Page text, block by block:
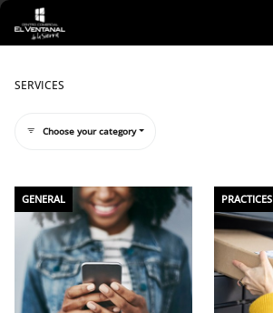
Ir al contenido principal
SERVICES
Choose your category
Listado de servicios
GENERAL PRACTICES